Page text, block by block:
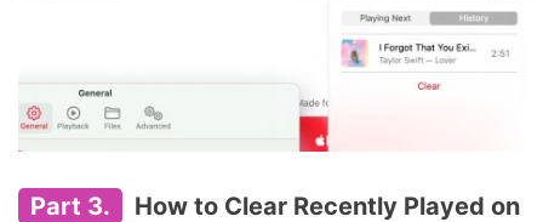
Part 3.
How to Clear Recently Played on